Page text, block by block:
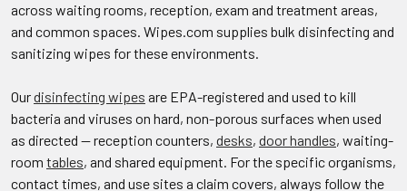
across waiting rooms, reception, exam and treatment areas,
and common spaces. Wipes.com supplies bulk disinfecting and
sanitizing wipes for these environments.
Ourdisinfecting wipes are EPA-registered and used to kill
bacteria and viruses on hard, non-porous surfaces when used
as directed — reception counters, desks, door handles, waiting-
room tables, and shared equipment. For the specific organisms,
contact times, and use sites a claim covers, always follow the